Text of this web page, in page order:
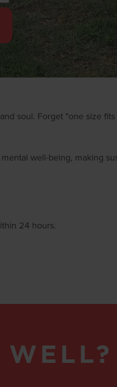
soul. Forget "one size
well-being, making
24 hours.